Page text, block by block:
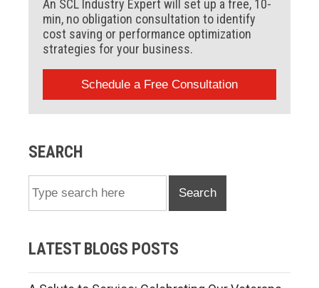
An SCL Industry Expert will set up a free, 10-
min, no obligation consultation to identify
cost saving or performance optimization
strategies for your business.
Schedule a Free Consultation
SEARCH
Search
LATEST BLOGS POSTS